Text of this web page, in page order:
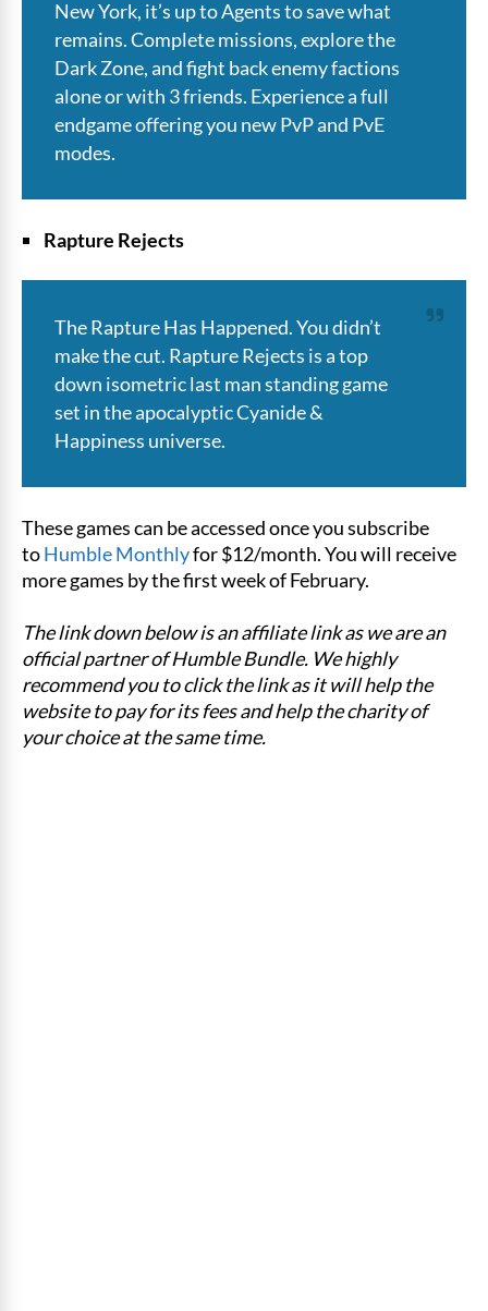
New York, it’s up to Agents to save what
remains. Complete missions, explore the
Dark Zone, and fight back enemy factions
alone or with 3 friends. Experience a full
endgame offering you new PvP and PvE
modes.
Rapture Rejects
The Rapture Has Happened. You didn’t
make the cut. Rapture Rejects is a top
down isometric last man standing game
set in the apocalyptic Cyanide &
Happiness universe.
These games can be accessed once you subscribe
toHumble Monthlyfor $12/month. You will receive
more games by the first week of February.
The link down below is an affiliate link as we are an
official partner of Humble Bundle. We highly
recommend you to click the link as it will help the
website to pay for its fees and help the charity of
your choice at the same time.